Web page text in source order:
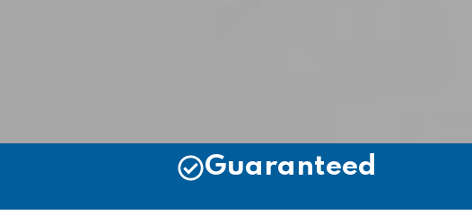
Guaranteed